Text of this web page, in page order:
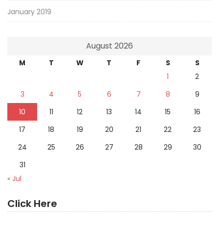
January 2019
August 2026
M T W T F S
S
1
2
3
4 5 6 7 8
9
10
11 12 13 14 15
16
17
18 19 20 21 22
23
24
25 26 27 28 29
30
31
« Jul
Click Here